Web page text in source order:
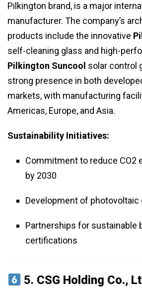
Pilkington brand, is a major
manufacturer. The company’s
products include the innovative
self-cleaning glass and high-
Pilkington Suncool solar control
strong presence in both
markets, with manufacturing
Americas, Europe, and Asia.
Sustainability Initiatives:
Commitment to reduce CO2
by 2030
Development of
Partnerships for sustainable
certifications
5. CSG Holding Co.,